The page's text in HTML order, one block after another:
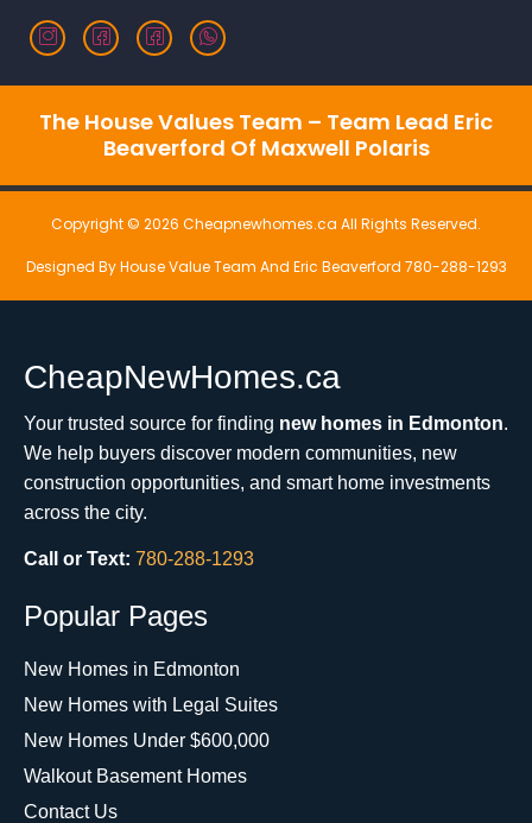
The House Values Team – Team Lead Eric
Beaverford Of Maxwell Polaris
Copyright © 2026 Cheapnewhomes.ca All Rights Reserved.
Designed By House Value Team And Eric Beaverford 780-288-1293
CheapNewHomes.ca
Your trusted source for finding new homes in Edmonton.
We help buyers discover modern communities, new
construction opportunities, and smart home investments
across the city.
Call or Text: 780-288-1293
Popular Pages
New Homes in Edmonton
New Homes with Legal Suites
New Homes Under $600,000
Walkout Basement Homes
Contact Us